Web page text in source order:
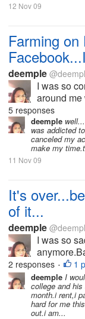
12 Nov 09
Farming on
deemple
I was so
around
harvests
early
5 responses
deemple
was addicted
canceled my
make my
11 Nov 09
It's
of it...
deemple
I was so
it I have
for 26
more than
2 responses • 1
deemple I
college and
month.i rent,i
hard for me
out.i am...